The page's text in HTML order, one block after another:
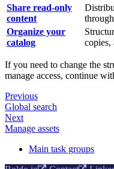
Share read-only
content
Organize your
catalog
copies,
If you need to change the
manage access, continue
Previous
Global search
Next
Manage assets
Main task groups